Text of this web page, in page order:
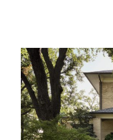
House:
Redefining
Luxury
Through
the
Lens